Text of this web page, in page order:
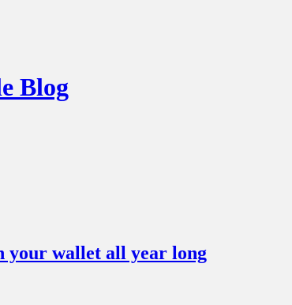
Blog
your wallet all year long